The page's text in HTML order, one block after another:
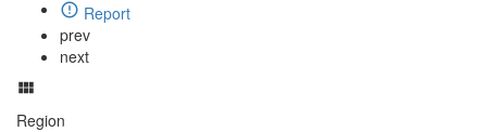
Report
prev
next
Region